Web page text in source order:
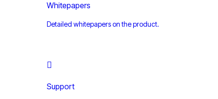
Whitepapers
Detailed whitepapers on the product.
Support